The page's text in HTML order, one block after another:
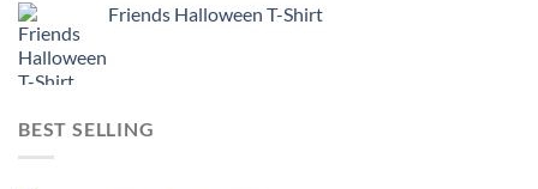
Friends Halloween T-Shirt
BEST SELLING